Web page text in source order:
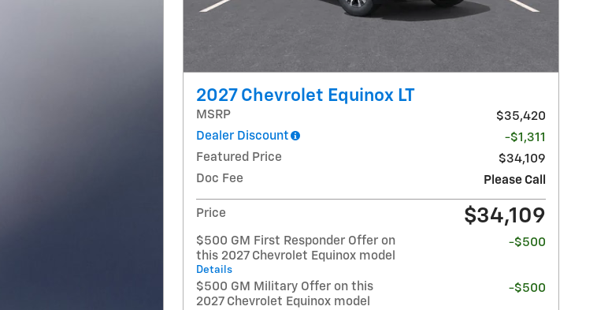
2027 Chevrolet Equinox LT
MSRP
$35,420
Dealer Discount
-$1,311
Featured Price
$34,109
Doc Fee
Please Call
Price $34,109
$500 GM First Responder Offer on
this 2027 Chevrolet Equinox model
Details
-$500
$500 GM Military Offer on this
2027 Chevrolet Equinox model
-$500